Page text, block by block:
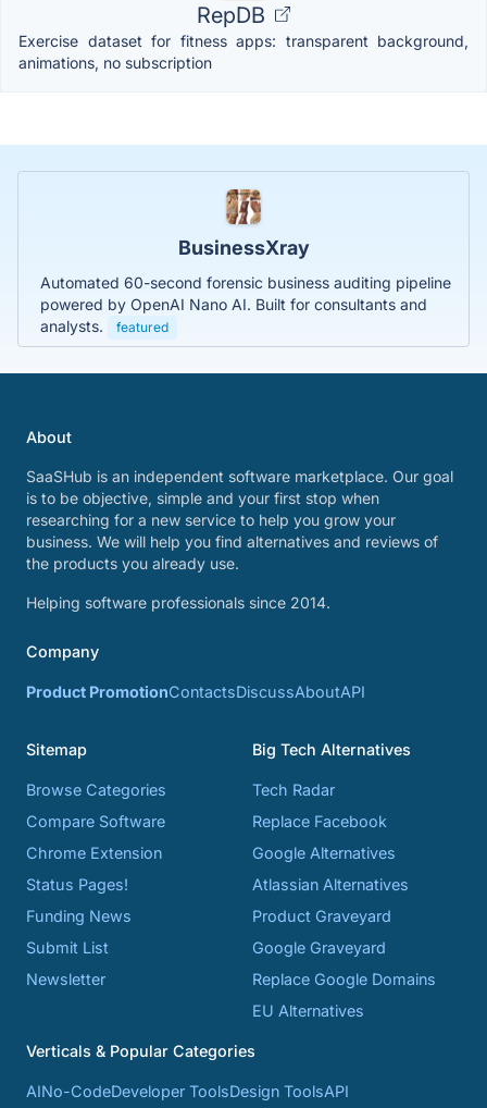
RepDB
Exercise dataset for fitness apps: transparent background,
animations, no subscription
BusinessXray
Automated 60-second forensic business auditing pipeline
powered by OpenAI Nano AI. Built for consultants and
analysts.
featured
About
SaaSHub is an independent software marketplace. Our goal
is to be objective, simple and your first stop when
researching for a new service to help you grow your
business. We will help you find alternatives and reviews of
the products you already use.
Helping software professionals since 2014.
Company
Product PromotionContactsDiscussAboutAPI
Sitemap
Browse Categories
Compare Software
Chrome Extension
Status Pages!
Funding News
Submit List
Newsletter
Big Tech Alternatives
Tech Radar
Replace Facebook
Google Alternatives
Atlassian Alternatives
Product Graveyard
Google Graveyard
Replace Google Domains
EU Alternatives
Verticals & Popular Categories
AINo-CodeDeveloper ToolsDesign ToolsAPI